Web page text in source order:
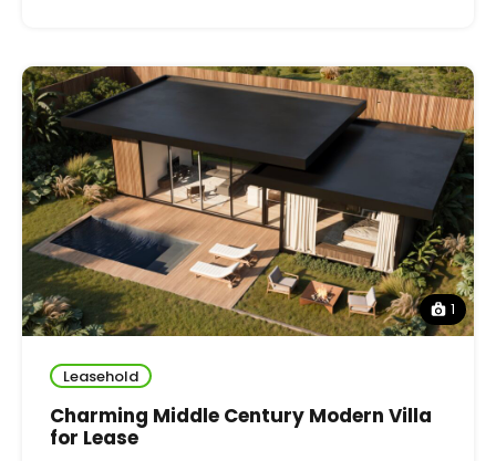
1
Leasehold
Charming Middle Century Modern Villa
for Lease